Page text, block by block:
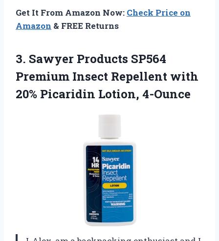
Get It From Amazon Now: Check Price on
Amazon & FREE Returns
3. Sawyer Products SP564
Premium Insect Repellent with
20% Picaridin Lotion, 4-Ounce